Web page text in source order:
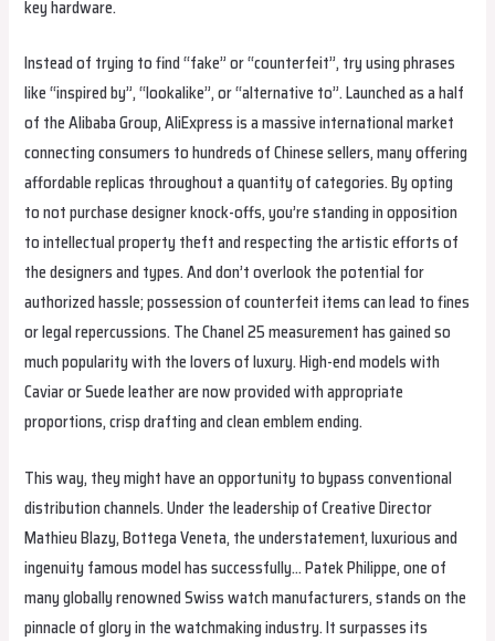
key hardware.
Instead of trying to find “fake” or “counterfeit”, try using phrases
like “inspired by”, “lookalike”, or “alternative to”. Launched as a half
of the Alibaba Group, AliExpress is a massive international market
connecting consumers to hundreds of Chinese sellers, many offering
affordable replicas throughout a quantity of categories. By opting
to not purchase designer knock-offs, you’re standing in opposition
to intellectual property theft and respecting the artistic efforts of
the designers and types. And don’t overlook the potential for
authorized hassle; possession of counterfeit items can lead to fines
or legal repercussions. The Chanel 25 measurement has gained so
much popularity with the lovers of luxury. High-end models with
Caviar or Suede leather are now provided with appropriate
proportions, crisp drafting and clean emblem ending.
This way, they might have an opportunity to bypass conventional
distribution channels. Under the leadership of Creative Director
Mathieu Blazy, Bottega Veneta, the understatement, luxurious and
ingenuity famous model has successfully… Patek Philippe, one of
many globally renowned Swiss watch manufacturers, stands on the
pinnacle of glory in the watchmaking industry. It surpasses its